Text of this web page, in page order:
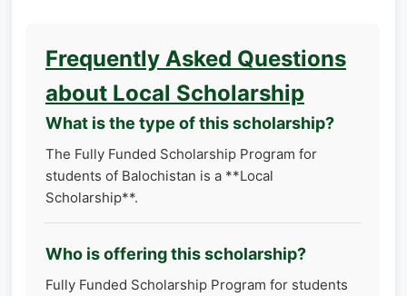
Frequently Asked Questions
about Local Scholarship
What is the type of this scholarship?
The Fully Funded Scholarship Program for
students of Balochistan is a **Local
Scholarship**.
Who is offering this scholarship?
Fully Funded Scholarship Program for students